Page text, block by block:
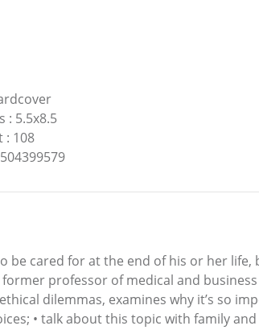
: 5.5x8.5
: 108
be cared for at the end of his or her
professor of medical and
dilemmas, examines why it’s so
• talk about this topic with family